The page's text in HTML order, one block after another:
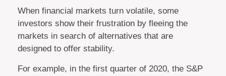
When financial markets turn volatile, some
investors show their frustration by fleeing the
markets in search of alternatives that are
designed to offer stability.
For example, in the first quarter of 2020, the S&P